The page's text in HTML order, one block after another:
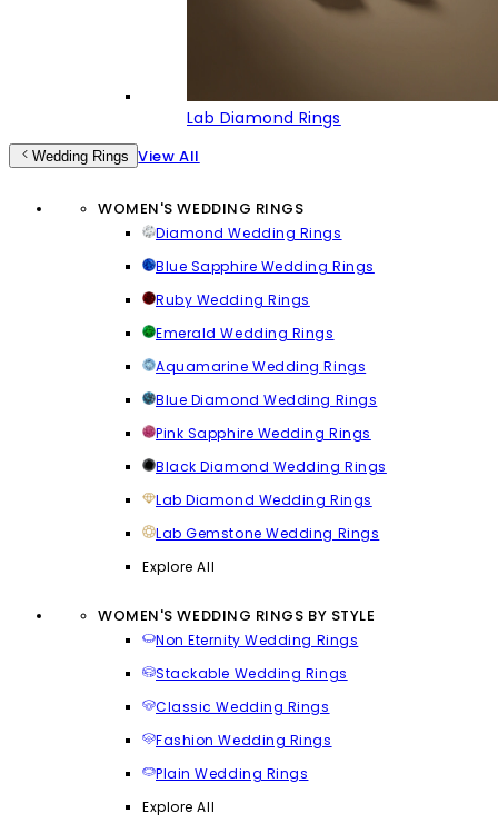
Lab Diamond Rings
Wedding Rings View All
WOMEN'S WEDDING RINGS
Diamond Wedding Rings
Blue Sapphire Wedding Rings
Ruby Wedding Rings
Emerald Wedding Rings
Aquamarine Wedding Rings
Blue Diamond Wedding Rings
Pink Sapphire Wedding Rings
Black Diamond Wedding Rings
Lab Diamond Wedding Rings
Lab Gemstone Wedding Rings
Explore All
WOMEN'S WEDDING RINGS BY STYLE
Non Eternity Wedding Rings
Stackable Wedding Rings
Classic Wedding Rings
Fashion Wedding Rings
Plain Wedding Rings
Explore All